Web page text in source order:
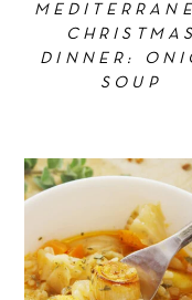
CHRISTMAS
DINNER:
SOUP